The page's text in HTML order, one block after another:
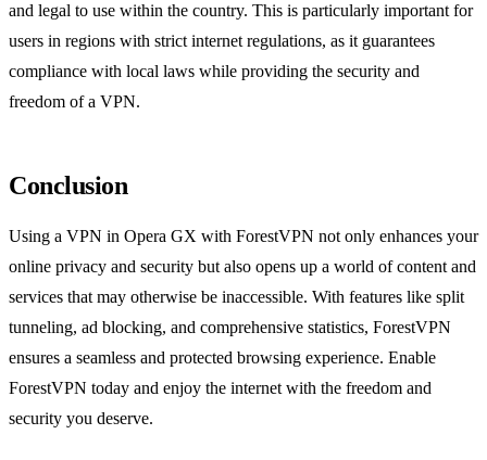
and legal to use within the country. This is particularly important for
users in regions with strict internet regulations, as it guarantees
compliance with local laws while providing the security and
freedom of a VPN.
Conclusion
Using a VPN in Opera GX with ForestVPN not only enhances your
online privacy and security but also opens up a world of content and
services that may otherwise be inaccessible. With features like split
tunneling, ad blocking, and comprehensive statistics, ForestVPN
ensures a seamless and protected browsing experience. Enable
ForestVPN today and enjoy the internet with the freedom and
security you deserve.